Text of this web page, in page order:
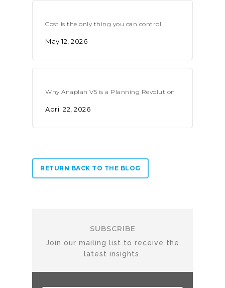
Cost is the only thing you can control
May 12, 2026
Why Anaplan V5 is a Planning Revolution
April 22, 2026
RETURN BACK TO THE BLOG
SUBSCRIBE